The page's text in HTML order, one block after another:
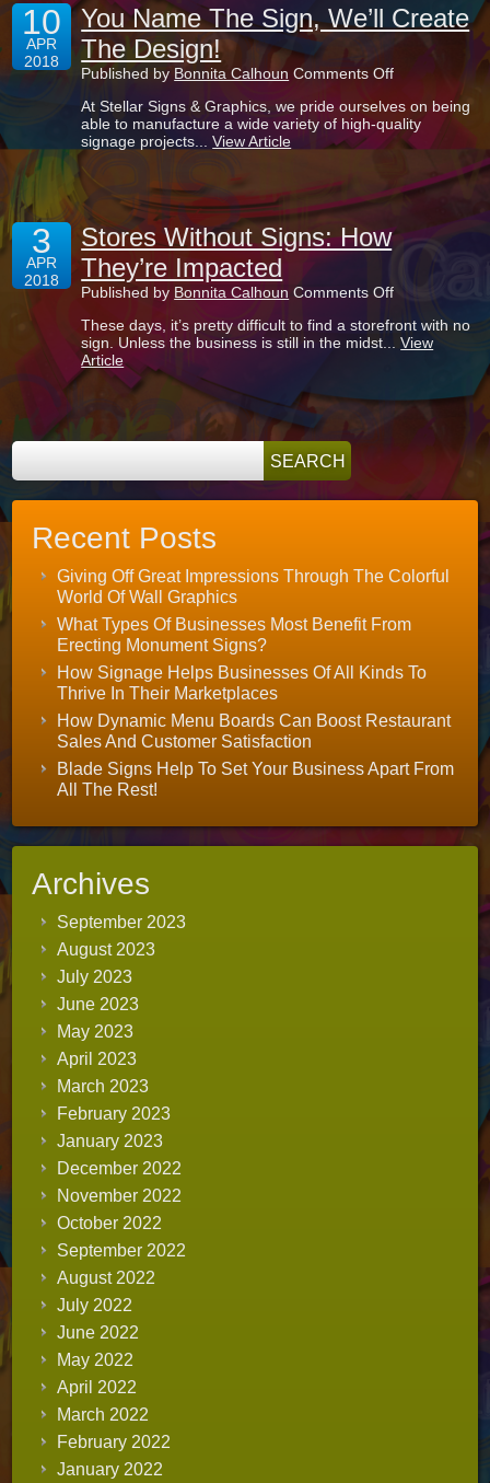
Letter
Signs?
10
APR
2018
You Name The Sign, We’ll Create
The Design!
Published by Bonnita Calhoun Comments Offon
Name
The
Sign,
Create
The
At Stellar Signs & Graphics, we pride ourselves on being
able to manufacture a wide variety of high-quality
signage projects...View Article
3
APR
2018
Stores Without Signs: How
They’re Impacted
Published by Bonnita Calhoun Comments Offon
Without
Signs:
Impacted
These days, it’s pretty difficult to find a storefront with no
sign. Unless the business is still in the midst...View
Article
Recent Posts
Giving Off Great Impressions Through The Colorful
World Of Wall Graphics
What Types Of Businesses Most Benefit From
Erecting Monument Signs?
How Signage Helps Businesses Of All Kinds To
Thrive In Their Marketplaces
How Dynamic Menu Boards Can Boost Restaurant
Sales And Customer Satisfaction
Blade Signs Help To Set Your Business Apart From
All The Rest!
Archives
September 2023
August 2023
July 2023
June 2023
May 2023
April 2023
March 2023
February 2023
January 2023
December 2022
November 2022
October 2022
September 2022
August 2022
July 2022
June 2022
May 2022
April 2022
March 2022
February 2022
January 2022